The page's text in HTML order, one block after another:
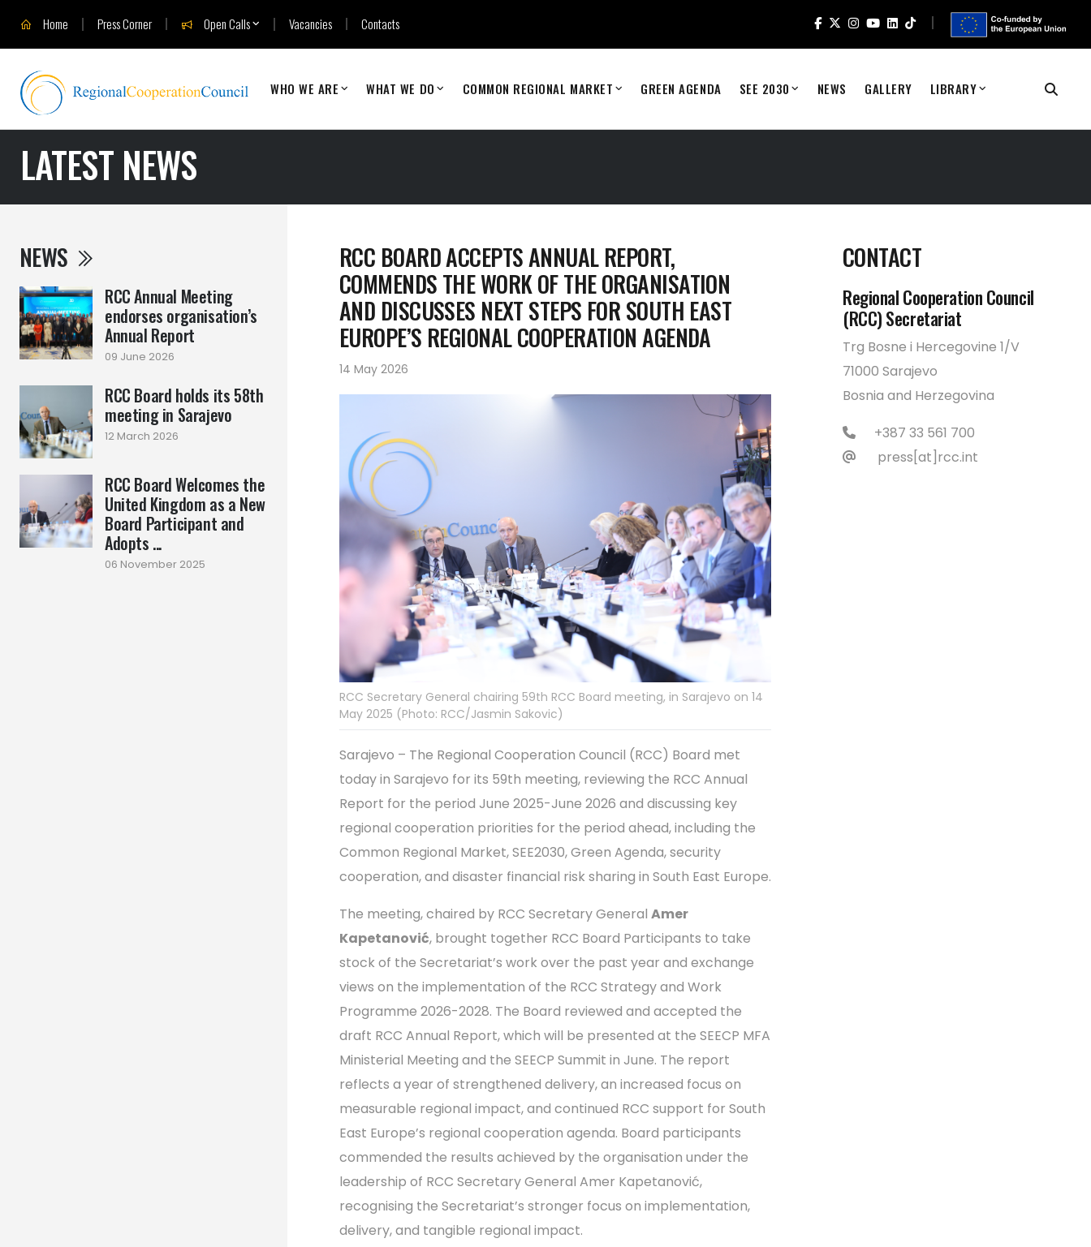
Home Press Corner Open Calls Vacancies Contacts
WHO WE ARE WHAT WE DO COMMON REGIONAL MARKET GREEN AGENDA SEE 2030 NEWS GALLERY LIBRARY
LATEST NEWS
NEWS
RCC Annual Meeting
endorses organisation’s
Annual Report
09 June 2026
RCC Board holds its 58th
meeting in Sarajevo
12 March 2026
RCC Board Welcomes the
United Kingdom as a New
Board Participant and
Adopts ...
06 November 2025
RCC BOARD ACCEPTS ANNUAL REPORT,
COMMENDS THE WORK OF THE ORGANISATION
AND DISCUSSES NEXT STEPS FOR SOUTH EAST
EUROPE’S REGIONAL COOPERATION AGENDA
14 May 2026
RCC Secretary General chairing 59th RCC Board meeting, in Sarajevo on 14
May 2025 (Photo: RCC/Jasmin Sakovic)
Sarajevo – The Regional Cooperation Council (RCC) Board met
today in Sarajevo for its 59th meeting, reviewing the RCC Annual
Report for the period June 2025-June 2026 and discussing key
regional cooperation priorities for the period ahead, including the
Common Regional Market, SEE2030, Green Agenda, security
cooperation, and disaster financial risk sharing in South East Europe.
The meeting, chaired by RCC Secretary General Amer
Kapetanović, brought together RCC Board Participants to take
stock of the Secretariat’s work over the past year and exchange
views on the implementation of the RCC Strategy and Work
Programme 2026-2028. The Board reviewed and accepted the
draft RCC Annual Report, which will be presented at the SEECP MFA
Ministerial Meeting and the SEECP Summit in June. The report
reflects a year of strengthened delivery, an increased focus on
measurable regional impact, and continued RCC support for South
East Europe’s regional cooperation agenda. Board participants
commended the results achieved by the organisation under the
leadership of RCC Secretary General Amer Kapetanović,
recognising the Secretariat’s stronger focus on implementation,
delivery, and tangible regional impact.
CONTACT
Regional Cooperation Council
(RCC) Secretariat
Trg Bosne i Hercegovine 1/V
71000 Sarajevo
Bosnia and Herzegovina
+387 33 561 700
press[at]rcc.int